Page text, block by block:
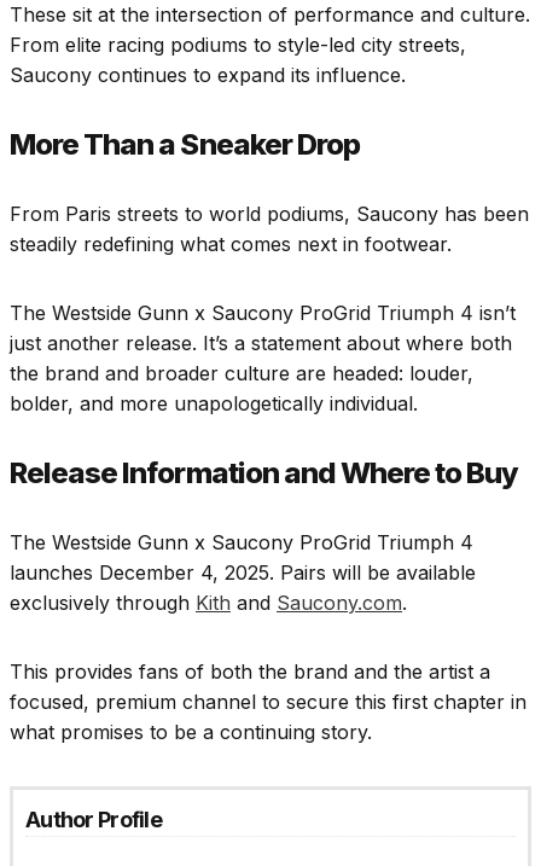
These sit at the intersection of performance and culture.
From elite racing podiums to style-led city streets,
Saucony continues to expand its influence.
More Than a Sneaker Drop
From Paris streets to world podiums, Saucony has been
steadily redefining what comes next in footwear.
The Westside Gunn x Saucony ProGrid Triumph 4 isn’t
just another release. It’s a statement about where both
the brand and broader culture are headed: louder,
bolder, and more unapologetically individual.
Release Information and Where to Buy
The Westside Gunn x Saucony ProGrid Triumph 4
launches December 4, 2025. Pairs will be available
exclusively through Kith and Saucony.com.
This provides fans of both the brand and the artist a
focused, premium channel to secure this first chapter in
what promises to be a continuing story.
Author Profile